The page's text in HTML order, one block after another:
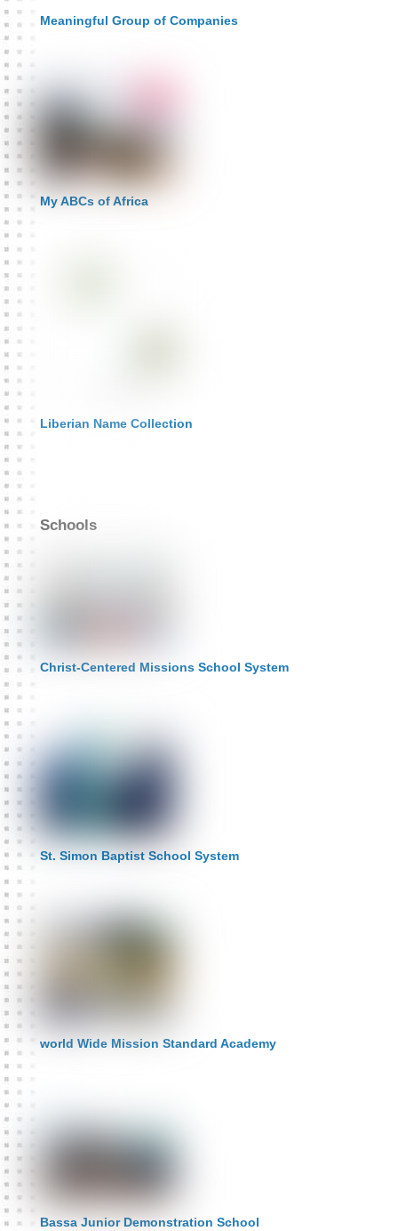
Meaningful Group of Companies
My ABCs of Africa
Liberian Name Collection
Schools
Christ-Centered Missions School System
St. Simon Baptist School System
world Wide Mission Standard Academy
Bassa Junior Demonstration School